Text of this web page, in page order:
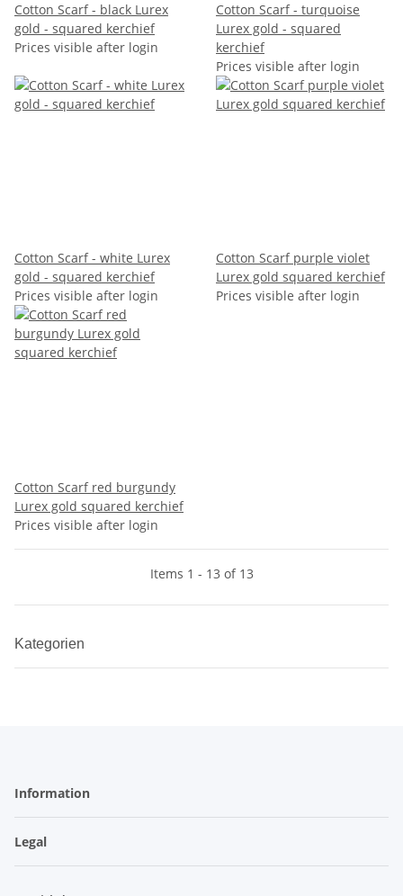
Cotton Scarf - black Lurex
gold - squared kerchief
Prices visible after login
Cotton Scarf - turquoise
Lurex gold - squared
kerchief
Prices visible after login
Cotton Scarf - white Lurex
gold - squared kerchief
Prices visible after login
Cotton Scarf purple violet
Lurex gold squared kerchief
Prices visible after login
Cotton Scarf red burgundy
Lurex gold squared kerchief
Prices visible after login
Items 1 - 13 of 13
Kategorien
Information
Legal